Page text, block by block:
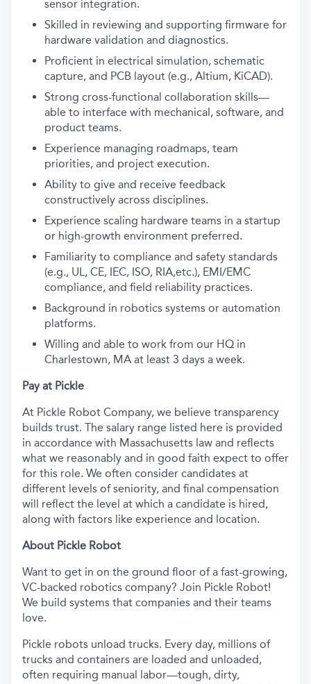
sensor integration.
Skilled in reviewing and supporting firmware for
hardware validation and diagnostics.
Proficient in electrical simulation, schematic
capture, and PCB layout (e.g., Altium, KiCAD).
Strong cross-functional collaboration skills—
able to interface with mechanical, software, and
product teams.
Experience managing roadmaps, team
priorities, and project execution.
Ability to give and receive feedback
constructively across disciplines.
Experience scaling hardware teams in a startup
or high-growth environment preferred.
Familiarity to compliance and safety standards
(e.g., UL, CE, IEC, ISO, RIA,etc.), EMI/EMC
compliance, and field reliability practices.
Background in robotics systems or automation
platforms.
Willing and able to work from our HQ in
Charlestown, MA at least 3 days a week.
Pay at Pickle
At Pickle Robot Company, we believe transparency
builds trust. The salary range listed here is provided
in accordance with Massachusetts law and reflects
what we reasonably and in good faith expect to offer
for this role. We often consider candidates at
different levels of seniority, and final compensation
will reflect the level at which a candidate is hired,
along with factors like experience and location.
About Pickle Robot
Want to get in on the ground floor of a fast-growing,
VC-backed robotics company? Join Pickle Robot!
We build systems that companies and their teams
love.
Pickle robots unload trucks. Every day, millions of
trucks and containers are loaded and unloaded,
often requiring manual labor—tough, dirty,